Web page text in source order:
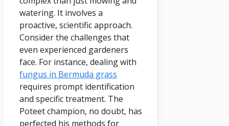
watering. It involves a
proactive, scientific approach.
Consider the challenges that
even experienced gardeners
face. For instance, dealing with
fungus in Bermuda grass
requires prompt identification
and specific treatment. The
Poteet champion, no doubt, has
perfected his methods for